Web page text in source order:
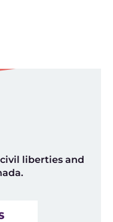
liberties and